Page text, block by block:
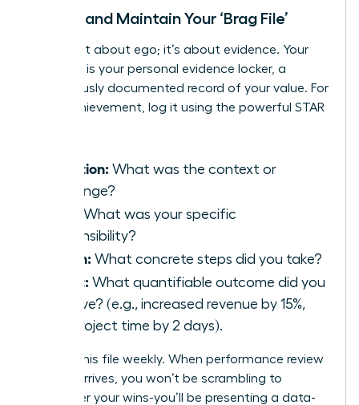
Create and Maintain Your ‘Brag File’
This is not about ego; it’s about evidence. Your
‘Brag File’ is your personal evidence locker, a
meticulously documented record of your value. For
every achievement, log it using the powerful STAR
Situation: What was the context or
challenge?
What was your specific
responsibility?
Action: What concrete steps did you take?
Result: What quantifiable outcome did you
achieve? (e.g., increased revenue by 15%,
cut project time by 2 days).
Update this file weekly. When performance review
season arrives, you won’t be scrambling to
remember your wins-you’ll be presenting a data-